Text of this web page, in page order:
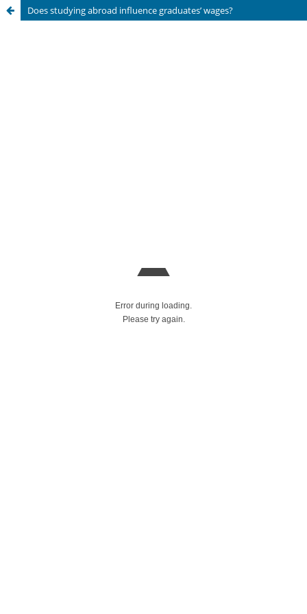
Does studying abroad influence graduates’ wages?